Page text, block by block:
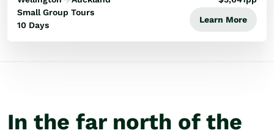
Small Group Tours
10 Days
Learn More
In the far north of the